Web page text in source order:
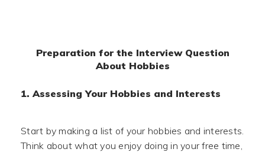
Preparation for the Interview Question
About Hobbies
1. Assessing Your Hobbies and Interests
Start by making a list of your hobbies and interests.
Think about what you enjoy doing in your free time,